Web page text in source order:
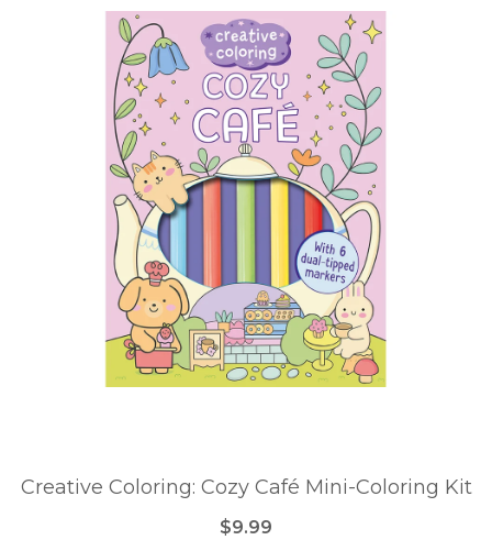
Creative Coloring: Cozy Café Mini-Coloring Kit
$9.99